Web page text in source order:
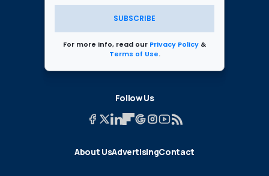
SUBSCRIBE
For more info, read our Privacy Policy &
Terms of Use.
Follow Us
About UsAdvertisingContact